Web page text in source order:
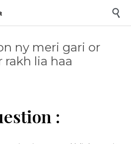

ny meri gari or
rakh lia haa
: